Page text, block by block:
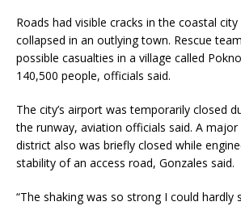
Roads had visible cracks in the coastal
collapsed in an outlying town. Rescue
possible casualties in a village called
140,500 people, officials said.
The city’s airport was temporarily closed
the runway, aviation officials said. A
district also was briefly closed while
stability of an access road, Gonzales said.
“The shaking was so strong I could hardly